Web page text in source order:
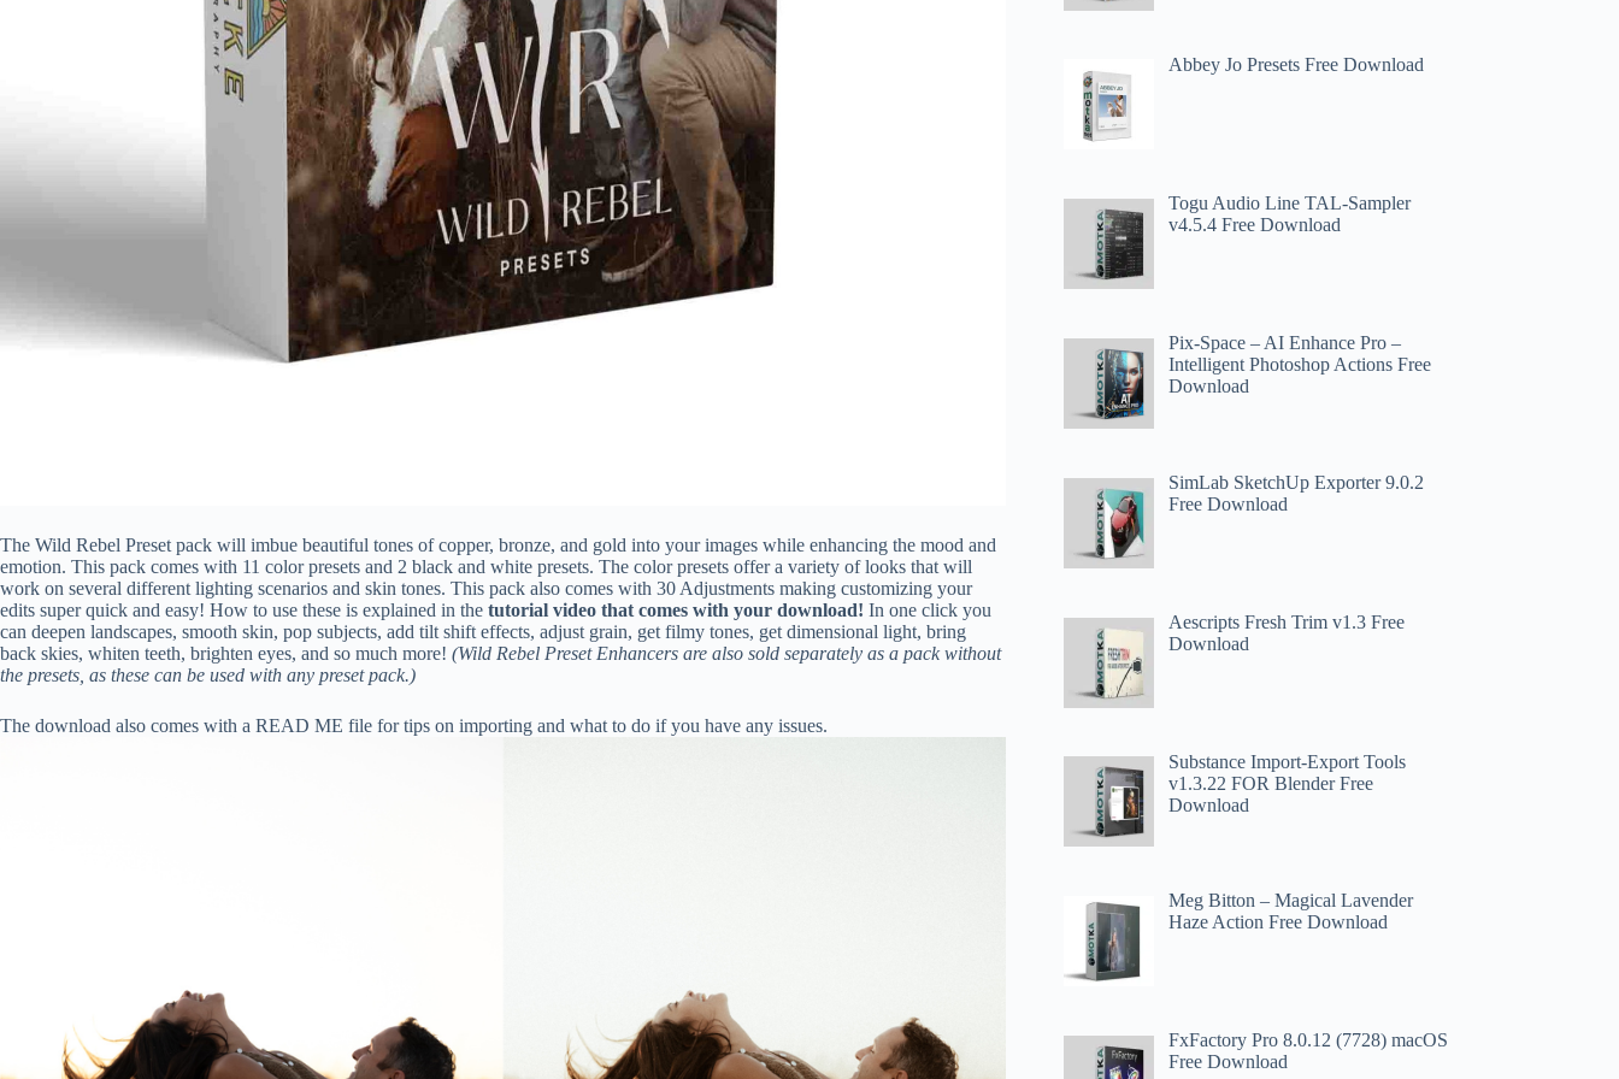
The Wild Rebel Preset pack will imbue beautiful tones of copper, bronze, and gold into your images while enhancing the mood and
emotion. This pack comes with 11 color presets and 2 black and white presets. The color presets offer a variety of looks that will
work on several different lighting scenarios and skin tones. This pack also comes with 30 Adjustments making customizing your
edits super quick and easy! How to use these is explained in the tutorial video that comes with your download! In one click you
can deepen landscapes, smooth skin, pop subjects, add tilt shift effects, adjust grain, get filmy tones, get dimensional light, bring
back skies, whiten teeth, brighten eyes, and so much more! (Wild Rebel Preset Enhancers are also sold separately as a pack without
the presets, as these can be used with any preset pack.)
The download also comes with a READ ME file for tips on importing and what to do if you have any issues.
Abbey Jo Presets Free Download
Togu Audio Line TAL-Sampler
v4.5.4 Free Download
Pix-Space – AI Enhance Pro –
Intelligent Photoshop Actions Free
Download
SimLab SketchUp Exporter 9.0.2
Free Download
Aescripts Fresh Trim v1.3 Free
Download
Substance Import-Export Tools
v1.3.22 FOR Blender Free
Download
Meg Bitton – Magical Lavender
Haze Action​ Free Download
FxFactory Pro 8.0.12 (7728) macOS
Free Download